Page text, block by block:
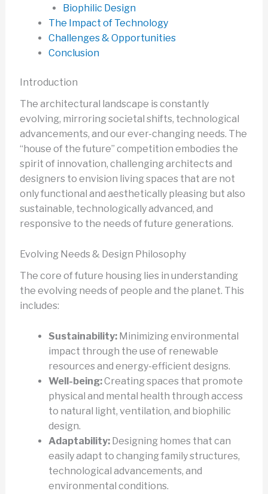
Biophilic Design
The Impact of Technology
Challenges & Opportunities
Conclusion
Introduction
The architectural landscape is constantly
evolving, mirroring societal shifts, technological
advancements, and our ever-changing needs. The
“house of the future” competition embodies the
spirit of innovation, challenging architects and
designers to envision living spaces that are not
only functional and aesthetically pleasing but also
sustainable, technologically advanced, and
responsive to the needs of future generations.
Evolving Needs & Design Philosophy
The core of future housing lies in understanding
the evolving needs of people and the planet. This
includes:
Sustainability:Minimizing environmental
impact through the use of renewable
resources and energy-efficient designs.
Well-being:Creating spaces that promote
physical and mental health through access
to natural light, ventilation, and biophilic
design.
Adaptability:Designing homes that can
easily adapt to changing family structures,
technological advancements, and
environmental conditions.